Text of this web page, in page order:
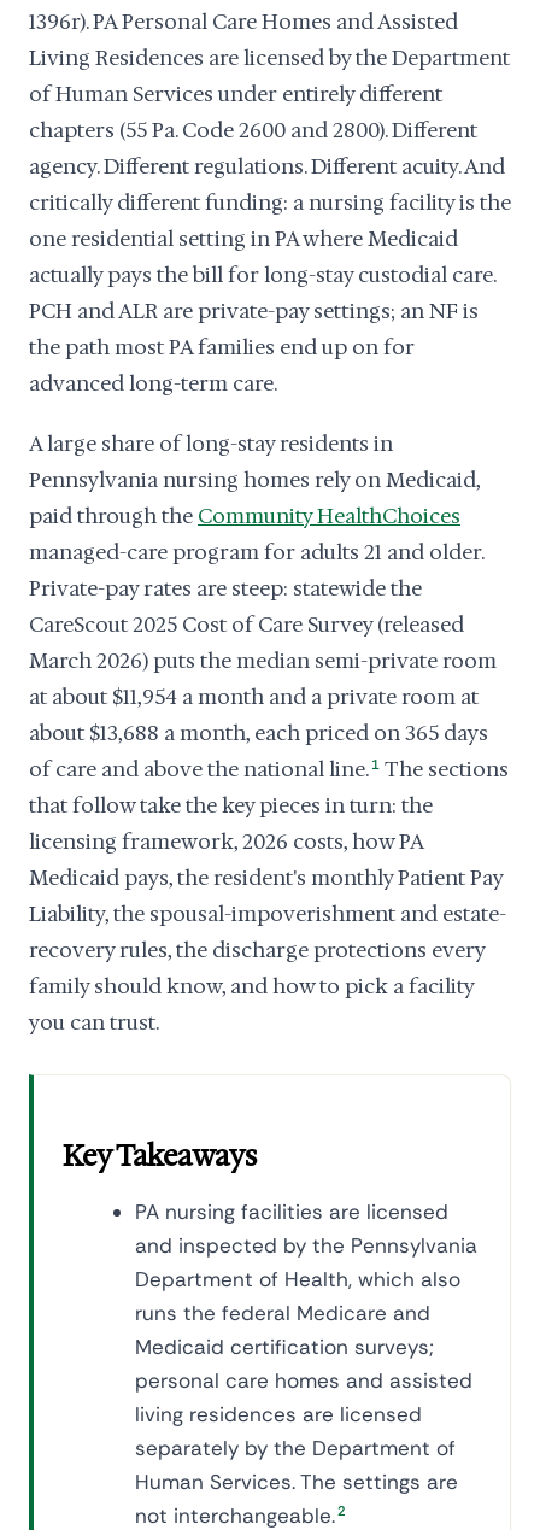
1396r). PA Personal Care Homes and Assisted
Living Residences are licensed by the Department
of Human Services under entirely different
chapters (55 Pa. Code 2600 and 2800). Different
agency. Different regulations. Different acuity. And
critically different funding: a nursing facility is the
one residential setting in PA where Medicaid
actually pays the bill for long-stay custodial care.
PCH and ALR are private-pay settings; an NF is
the path most PA families end up on for
advanced long-term care.
A large share of long-stay residents in
Pennsylvania nursing homes rely on Medicaid,
paid through the Community HealthChoices
managed-care program for adults 21 and older.
Private-pay rates are steep: statewide the
CareScout 2025 Cost of Care Survey (released
March 2026) puts the median semi-private room
at about $11,954 a month and a private room at
about $13,688 a month, each priced on 365 days
of care and above the national line. 1 The sections
that follow take the key pieces in turn: the
licensing framework, 2026 costs, how PA
Medicaid pays, the resident's monthly Patient Pay
Liability, the spousal-impoverishment and estate-
recovery rules, the discharge protections every
family should know, and how to pick a facility
you can trust.
Key Takeaways
PA nursing facilities are licensed
and inspected by the Pennsylvania
Department of Health, which also
runs the federal Medicare and
Medicaid certification surveys;
personal care homes and assisted
living residences are licensed
separately by the Department of
Human Services. The settings are
not interchangeable.2